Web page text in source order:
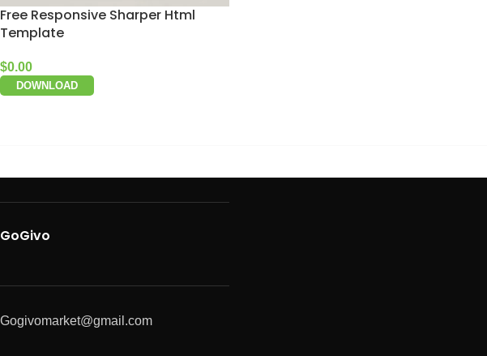
Free Responsive Sharper Html
Template
$0.00
DOWNLOAD
GoGivo
Gogivomarket@gmail.com